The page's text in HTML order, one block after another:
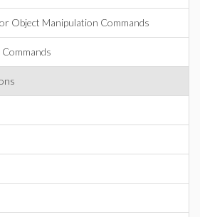
Object Manipulation Commands